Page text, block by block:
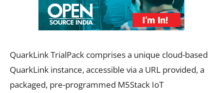
QuarkLink TrialPack comprises a unique cloud-based
QuarkLink instance, accessible via a URL provided, a
packaged, pre-programmed M5Stack IoT